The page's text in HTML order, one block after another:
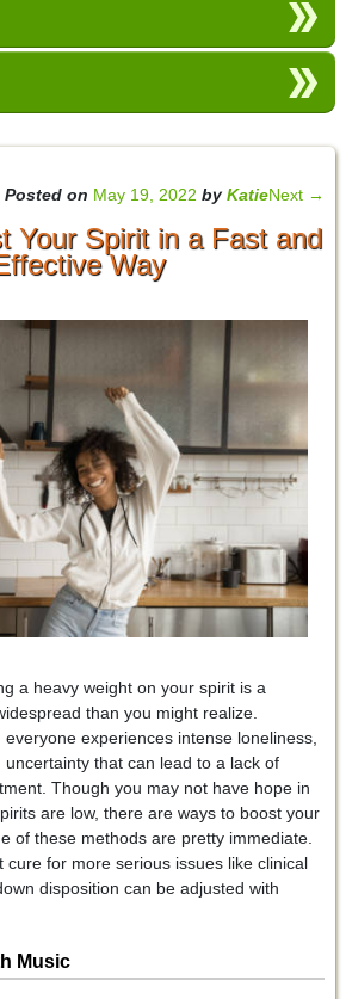
Next →
Posted on May 19, 2022 byKatie
Your Spirit in a Fast and
Way
a heavy weight on your spirit is a
than you might realize.
experiences intense loneliness,
that can lead to a lack of
Though you may not have hope in
are low, there are ways to boost your
of these methods are pretty immediate.
cure for more serious issues like clinical
disposition can be adjusted with
Music